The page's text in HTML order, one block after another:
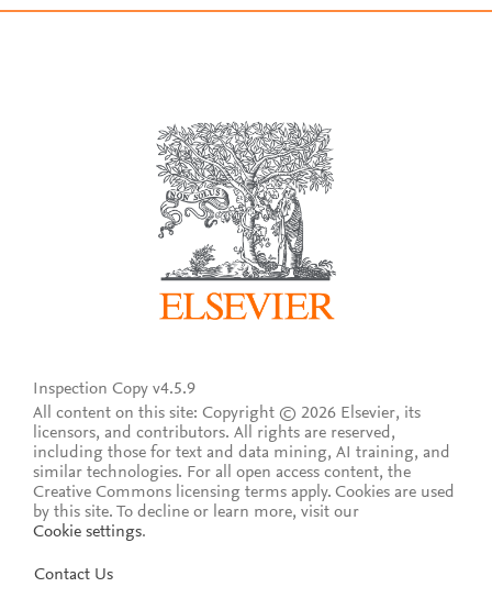
Inspection Copy v4.5.9
All content on this site: Copyright © 2026 Elsevier, its
licensors, and contributors. All rights are reserved,
including those for text and data mining, AI training, and
similar technologies. For all open access content, the
Creative Commons licensing terms apply. Cookies are used
by this site. To decline or learn more, visit our
Cookie settings.
Contact Us